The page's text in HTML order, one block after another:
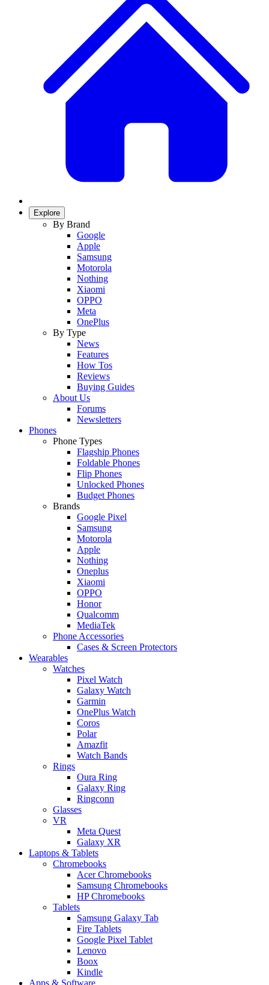
Explore
By Brand
Google
Apple
Samsung
Motorola
Nothing
Xiaomi
OPPO
Meta
OnePlus
By Type
News
Features
How Tos
Reviews
Buying Guides
About Us
Forums
Newsletters
Phones
Phone Types
Flagship Phones
Foldable Phones
Flip Phones
Unlocked Phones
Budget Phones
Brands
Google Pixel
Samsung
Motorola
Apple
Nothing
Oneplus
Xiaomi
OPPO
Honor
Qualcomm
MediaTek
Phone Accessories
Cases & Screen Protectors
Wearables
Watches
Pixel Watch
Galaxy Watch
Garmin
OnePlus Watch
Coros
Polar
Amazfit
Watch Bands
Rings
Oura Ring
Galaxy Ring
Ringconn
Glasses
VR
Meta Quest
Galaxy XR
Laptops & Tablets
Chromebooks
Acer Chromebooks
Samsung Chromebooks
HP Chromebooks
Tablets
Samsung Galaxy Tab
Fire Tablets
Google Pixel Tablet
Lenovo
Boox
Kindle
Apps & Software